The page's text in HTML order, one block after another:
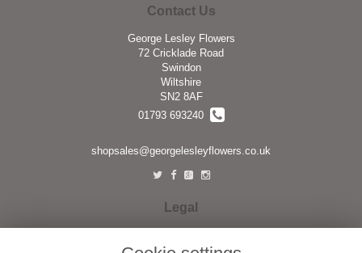
Contact Us
George Lesley Flowers
72 Cricklade Road
Swindon
Wiltshire
SN2 8AF
01793 693240
shopsales@georgelesleyflowers.co.uk
Legal